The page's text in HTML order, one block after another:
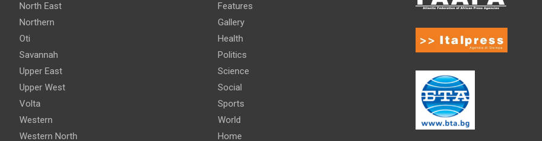
North East
Northern
Oti
Savannah
Upper East
Upper West
Volta
Western
Western North
Features
Gallery
Health
Politics
Science
Social
Sports
World
Home